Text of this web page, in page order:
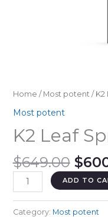
Home / Most potent / K2
Most potent
K2 Leaf
$649.00
was:
$
Leaf
ADD TO
Category: Most potent